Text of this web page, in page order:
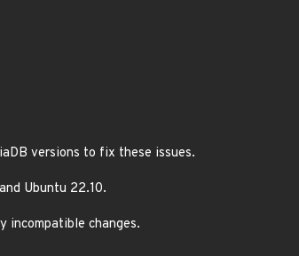
versions to fix these issues.
Ubuntu 22.10.
incompatible changes.